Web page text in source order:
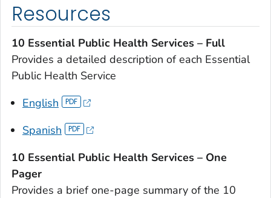
Resources
10 Essential Public Health Services – Full
Provides a detailed description of each Essential
Public Health Service
English
Spanish
10 Essential Public Health Services – One
Pager
Provides a brief one-page summary of the 10